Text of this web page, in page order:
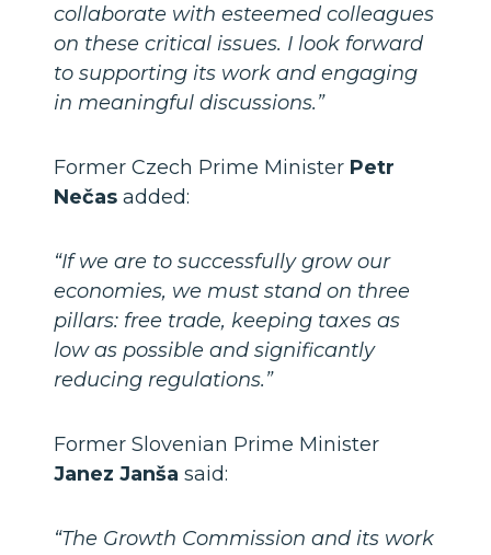
collaborate with esteemed colleagues
on these critical issues. I look forward
to supporting its work and engaging
in meaningful discussions.”
Former Czech Prime Minister Petr
Nečas added:
“If we are to successfully grow our
economies, we must stand on three
pillars: free trade, keeping taxes as
low as possible and significantly
reducing regulations.”
Former Slovenian Prime Minister
Janez Janša said:
“The Growth Commission and its work